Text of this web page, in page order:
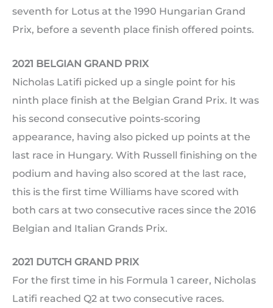
seventh for Lotus at the 1990 Hungarian Grand
Prix, before a seventh place finish offered points.
2021 BELGIAN GRAND PRIX
Nicholas Latifi picked up a single point for his
ninth place finish at the Belgian Grand Prix. It was
his second consecutive points-scoring
appearance, having also picked up points at the
last race in Hungary. With Russell finishing on the
podium and having also scored at the last race,
this is the first time Williams have scored with
both cars at two consecutive races since the 2016
Belgian and Italian Grands Prix.
2021 DUTCH GRAND PRIX
For the first time in his Formula 1 career, Nicholas
Latifi reached Q2 at two consecutive races.